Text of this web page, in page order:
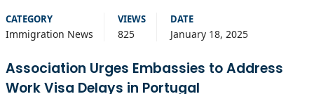
CATEGORY
Immigration News
VIEWS
825
DATE
January 18, 2025
Association Urges Embassies to Address
Work Visa Delays in Portugal